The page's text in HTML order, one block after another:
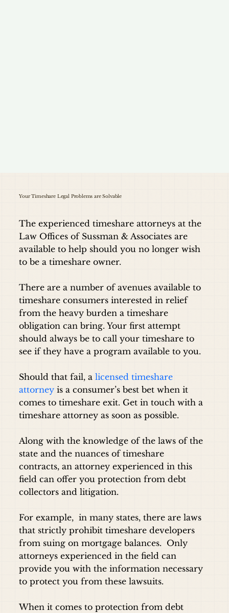
Your Timeshare Legal Problems are Solvable
The experienced timeshare attorneys at the
Law Offices of Sussman & Associates are
available to help should you no longer wish
to be a timeshare owner.
There are a number of avenues available to
timeshare consumers interested in relief
from the heavy burden a timeshare
obligation can bring. Your first attempt
should always be to call your timeshare to
see if they have a program available to you.
Should that fail, alicensed timeshare
attorney is a consumer’s best bet when it
comes to timeshare exit. Get in touch with a
timeshare attorney as soon as possible.
Along with the knowledge of the laws of the
state and the nuances of timeshare
contracts, an attorney experienced in this
field can offer you protection from debt
collectors and litigation.
For example, in many states, there are laws
that strictly prohibit timeshare developers
from suing on mortgage balances. Only
attorneys experienced in the field can
provide you with the information necessary
to protect you from these lawsuits.
When it comes to protection from debt